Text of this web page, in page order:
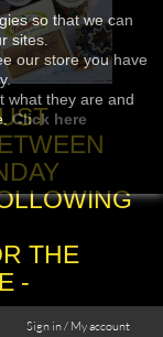
so that we can
sites.
our store you have
what they are and
Click here
THE
-
Sign in / My account